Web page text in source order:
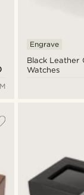
Black Leather
Watches
Engrave